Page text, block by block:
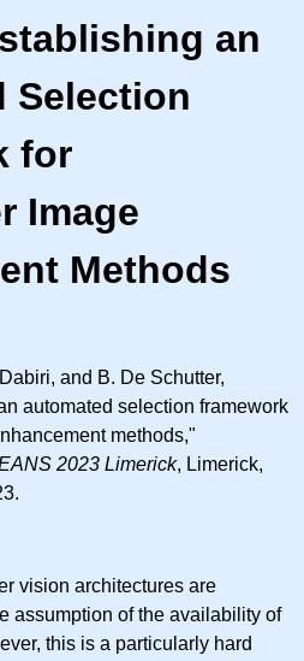
an
Selection
for
Image
Methods
and B. De Schutter,
automated selection framework
methods,"
2023 Limerick, Limerick,
vision architectures are
assumption of the availability of
this is a particularly hard